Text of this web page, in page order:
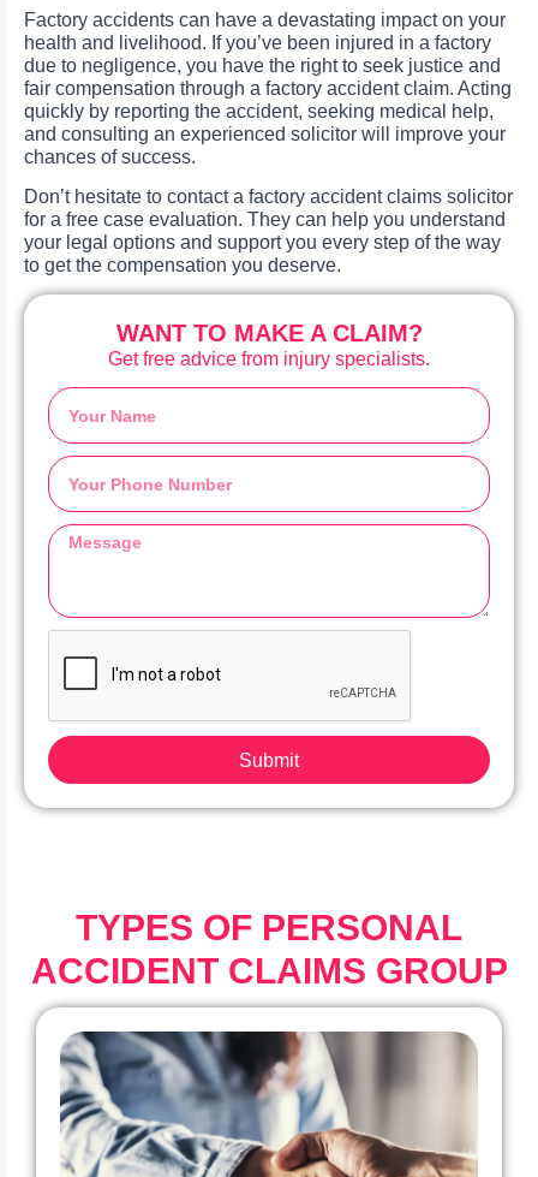
Factory accidents can have a devastating impact on your
health and livelihood. If you’ve been injured in a factory
due to negligence, you have the right to seek justice and
fair compensation through a factory accident claim. Acting
quickly by reporting the accident, seeking medical help,
and consulting an experienced solicitor will improve your
chances of success.
Don’t hesitate to contact a factory accident claims solicitor
for a free case evaluation. They can help you understand
your legal options and support you every step of the way
to get the compensation you deserve.
WANT TO MAKE A CLAIM?
Get free advice from injury specialists.
Submit
TYPES OF PERSONAL
ACCIDENT CLAIMS GROUP